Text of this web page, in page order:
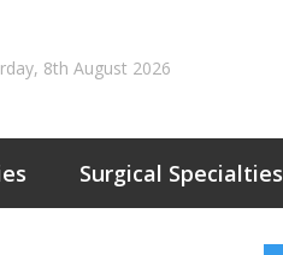
8th August 2026
Surgical Specialties